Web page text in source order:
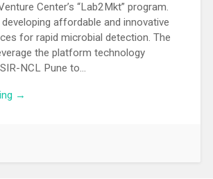
Center’s “Lab2Mkt” program.
affordable and innovative
for rapid microbial detection. The
the platform technology
NCL Pune to…
→